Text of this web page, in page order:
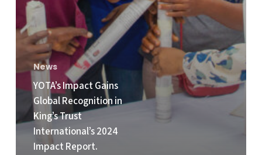
News
YOTA’s Impact Gains
Global Recognition in
King’s Trust
International’s 2024
Impact Report.